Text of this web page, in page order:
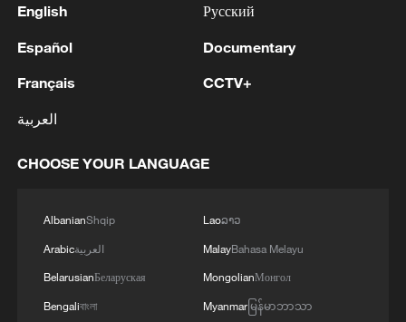
2 SINGAPORE'S SEMBCORP RECEIVES
MARKET AUTHORITY FOR 300 MW
RENEWABLE POWER IMPORT PROJECT
3
4 Several explosions heard in the city of Marib, in
English
Español
Français
العربية
Русский
Documentary
CCTV+
CHOOSE YOUR LANGUAGE
AlbanianShqip
Arabicالعربية
BelarusianБеларуская
Bengaliবাংলা
Laoລາວ
MalayBahasa Melayu
MongolianМонгол
Myanmarမြန်မာဘာသာ